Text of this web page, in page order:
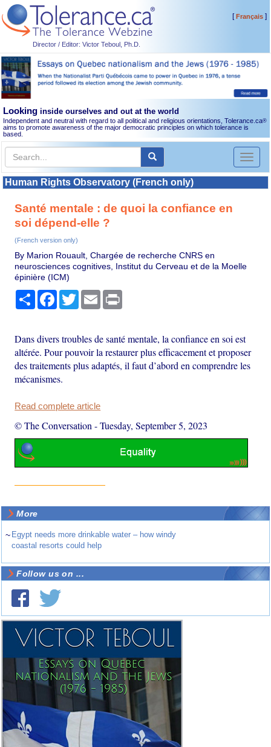
Director / Editor: Victor Teboul, Ph.D.
[Français]
Looking inside ourselves and out at the world
Independent and neutral with regard to all political and religious orientations, Tolerance.ca®
aims to promote awareness of the major democratic principles on which tolerance is
based.
Toggle
Human Rights Observatory (French only)
Santé mentale : de quoi la confiance en
soi dépend-elle ?
(French version only)
By Marion Rouault, Chargée de recherche CNRS en
neurosciences cognitives, Institut du Cerveau et de la Moelle
épinière (ICM)
Share Facebook
TwitterEmail
Dans divers troubles de santé mentale, la confiance en soi est
altérée. Pour pouvoir la restaurer plus efficacement et proposer
des traitements plus adaptés, il faut d’abord en comprendre les
mécanismes.
Read complete article
© The Conversation -Tuesday, September 5, 2023
More
~ Egypt needs more drinkable water – how windy
coastal resorts could help
Follow us on ...